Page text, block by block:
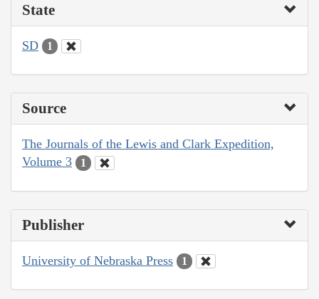
State
SD 1
Source
The Journals of the Lewis and Clark Expedition,
Volume 3
1
Publisher
University of Nebraska Press 1